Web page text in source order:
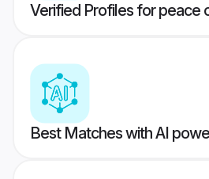
Verified Profiles for peace
Best Matches with AI